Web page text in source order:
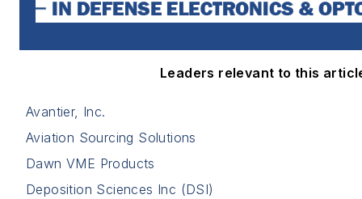
Leaders relevant to this
Avantier, Inc.
Aviation Sourcing Solutions
Dawn VME Products
Deposition Sciences Inc (DSI)